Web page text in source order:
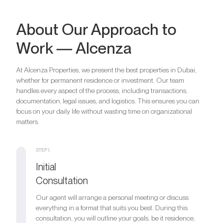
Bedrooms
Bathrooms
Parking
Are you looking for a profitable
investment option?
We will help you get an asset that is growing in value
Bedrooms
Are you looking for a profitable
investment option?
Register your Interest
Bedrooms
Bathrooms
investment option?
We will help you get an asset that is growing in value
Register your Interest
About Our Approach to
Work — Alcenza
At Alcenza Properties, we present the best properties in Dubai,
whether for permanent residence or investment. Our team
handles every aspect of the process, including transactions,
documentation, legal issues, and logistics. This ensures you can
focus on your daily life without wasting time on organizational
matters.
STEP 1.
Initial
Consultation
Our agent will arrange a personal meeting or discuss
everything in a format that suits you best. During this
consultation, you will outline your goals, be it residence,